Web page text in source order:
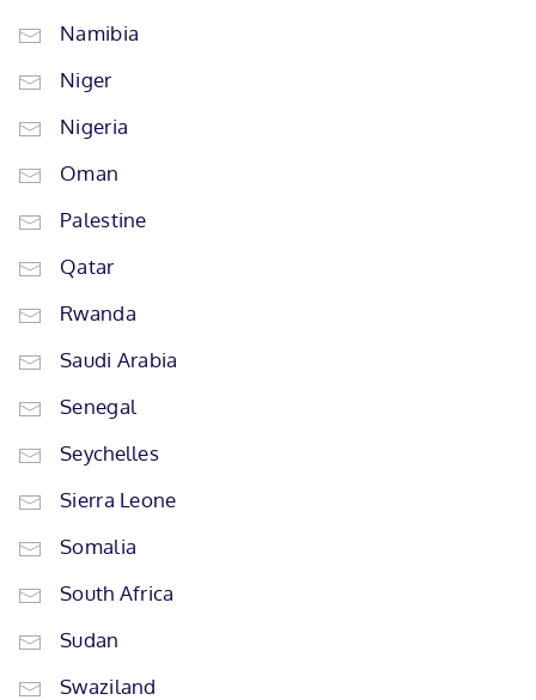
Namibia
Niger
Nigeria
Oman
Palestine
Qatar
Rwanda
Saudi Arabia
Senegal
Seychelles
Sierra Leone
Somalia
South Africa
Sudan
Swaziland